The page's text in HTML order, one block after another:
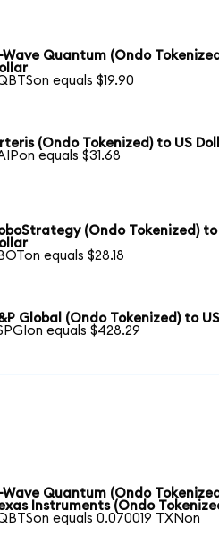
Wave Quantum (Ondo
equals $19.90
(Ondo Tokenized) to US
equals $31.68
(Ondo Tokenized) to
equals $28.18
Global (Ondo Tokenized) to
equals $428.29
Wave Quantum (Ondo
Instruments (Ondo
equals 0.070019 TXNon